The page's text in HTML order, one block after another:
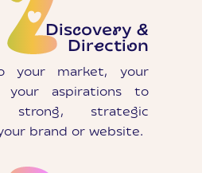
Discovery &
Direction
your market, your
your aspirations to
strategic
brand or website.